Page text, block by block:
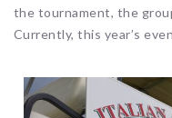
the tournament, the
Currently, this year’s